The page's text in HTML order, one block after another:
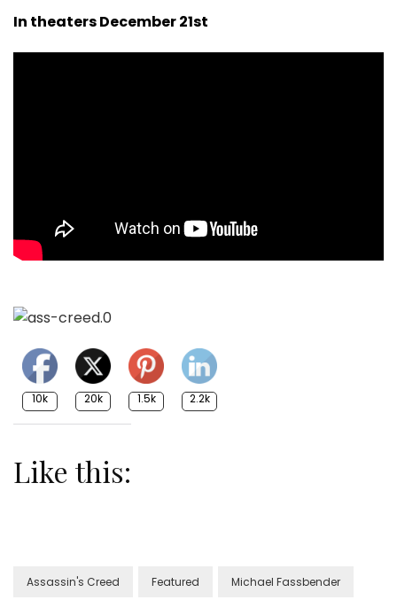
In theaters December 21st
10k 20k 1.5k 2.2k
Like this:
Assassin's Creed Featured Michael Fassbender